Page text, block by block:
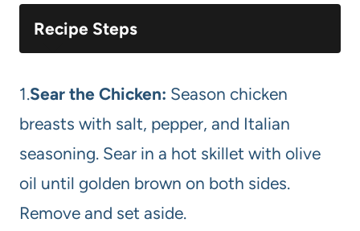
Recipe Steps
1.Sear the Chicken: Season chicken
breasts with salt, pepper, and Italian
seasoning. Sear in a hot skillet with olive
oil until golden brown on both sides.
Remove and set aside.